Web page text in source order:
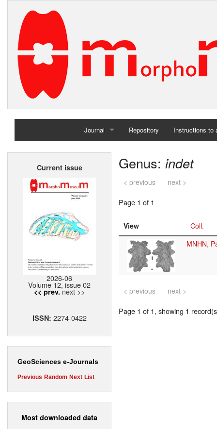
Journal
Home
Repository Instructions to
Current issue
2026-06
Volume 12, issue 02
<< prev. next >>
ISSN: 2274-0422
GeoSciences e-Journals
Previous Random Next List
Most downloaded data
Genus: indet
< previous next >
Page 1 of 1
View
Coll.
MNHN,
< previous next >
Page 1 of 1, showing 1